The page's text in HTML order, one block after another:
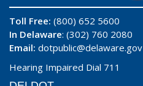
Toll Free: (800) 652 5600
In Delaware: (302) 760 2080
Email: dotpublic@delaware.gov
Hearing Impaired Dial 711